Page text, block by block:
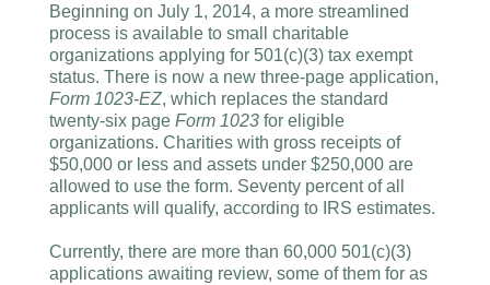
Beginning on July 1, 2014, a more streamlined
process is available to small charitable
organizations applying for 501(c)(3) tax exempt
status. There is now a new three-page application,
Form 1023-EZ, which replaces the standard
twenty-six page Form 1023 for eligible
organizations. Charities with gross receipts of
$50,000 or less and assets under $250,000 are
allowed to use the form. Seventy percent of all
applicants will qualify, according to IRS estimates.
Currently, there are more than 60,000 501(c)(3)
applications awaiting review, some of them for as